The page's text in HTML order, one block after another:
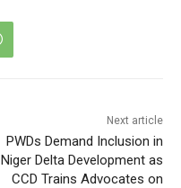
Next article
PWDs Demand Inclusion in
Niger Delta Development as
CCD Trains Advocates on